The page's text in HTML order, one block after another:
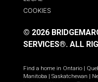
COOKIES
© 2026
SERVICES®. ALL
Find a home in Ontario |
Manitoba | Saskatchewan |